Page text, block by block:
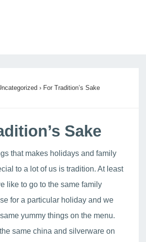
› For Tradition’s Sake
Sake
that makes holidays and family
to a lot of us is tradition. At least
like to go to the same family
for a particular holiday and we
yummy things on the menu.
same china and silverware on